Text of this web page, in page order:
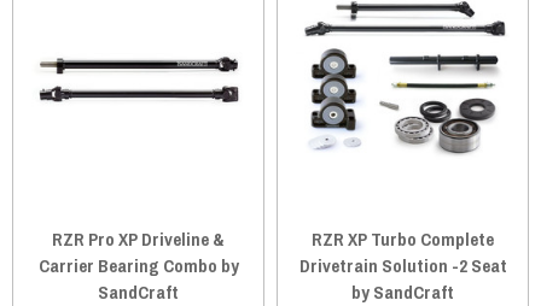
RZR Pro XP Driveline &
Carrier Bearing Combo by
SandCraft
RZR XP Turbo Complete
Drivetrain Solution -2 Seat
by SandCraft